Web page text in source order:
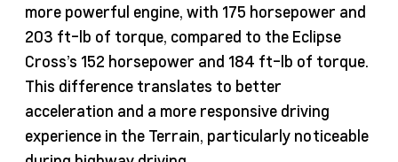
more powerful engine, with 175 horsepower and
203 ft-lb of torque, compared to the Eclipse
Cross’s 152 horsepower and 184 ft-lb of torque.
This difference translates to better
acceleration and a more responsive driving
experience in the Terrain, particularly noticeable